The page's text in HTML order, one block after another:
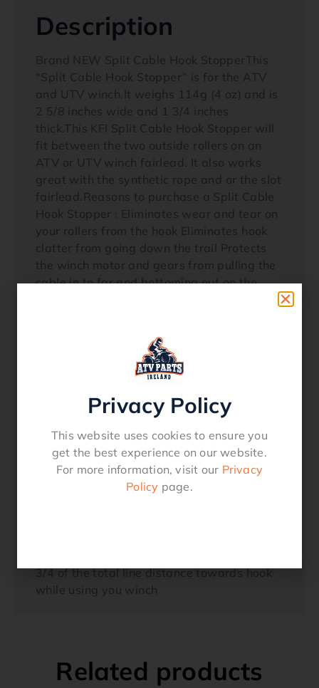
Description
Brand NEW Split Cable Hook StopperThis
“Split Cable Hook Stopper” is for the ATV
and UTV winch.It weighs 114g (4 oz) and is
2 5/8 inches wide and 1 3/4 inches
thick.This KFI Split Cable Hook Stopper will
fit between the two outside rollers on an
ATV or UTV winch fairlead. It also works
great with the synthetic rope and or the slot
fairlead.Reasons to purchase a Split Cable
Hook Stopper : Eliminates wear and tear on
your rollers from the hook Eliminates hook
clatter from going down the trail Protects
the winch motor and gears from pulling the
cable in to far and bottoming out on the
great Once you have one everyone else that
you ride with will want
one!Installation:Note: Wear leather gloves1)
of cable2) Pull hairpin and release clevis pin
from winch hook3) Remove the four bolts
fastening the two halves of the Split Cable
Hook Stopper together. Place the cable or
rope between the two halves. Insert the four
bolts and tighten4) Re-attach hook to cable
3/4 of the total line distance towards hook
while using you winch
Related products
Privacy Policy
This website uses cookies to ensure you
get the best experience on our website.
For more information, visit our Privacy
Policy page.